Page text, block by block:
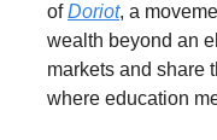
ofDoriot, a
wealth beyond an
markets and share
where education